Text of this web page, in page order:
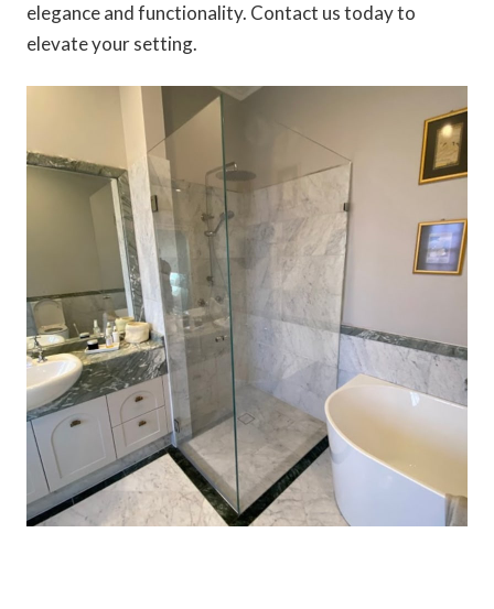
elegance and functionality. Contact us today to
elevate your setting.